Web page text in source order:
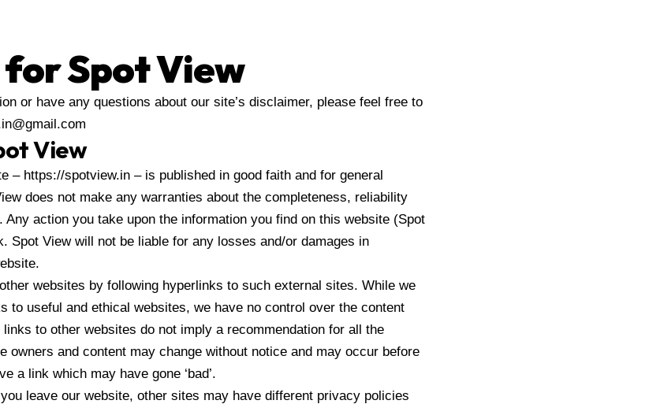
Spot View
or have any questions about our site’s disclaimer, please feel free to
View
– https://spotview.in – is published in good faith and for general
does not make any warranties about the completeness, reliability
action you take upon the information you find on this website (Spot
Spot View will not be liable for any losses and/or damages in
websites by following hyperlinks to such external sites. While we
to useful and ethical websites, we have no control over the content
to other websites do not imply a recommendation for all the
owners and content may change without notice and may occur before
a link which may have gone ‘bad’.
leave our website, other sites may have different privacy policies